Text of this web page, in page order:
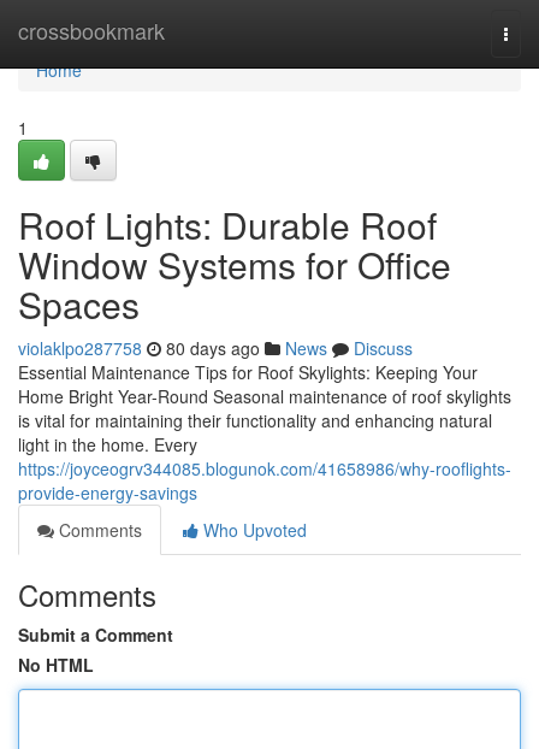
crossbookmark
Home
Home
1
Roof Lights: Durable Roof
Window Systems for Office
Spaces
violaklpo287758 80 days ago News
Discuss
Essential Maintenance Tips for Roof Skylights: Keeping Your
Home Bright Year-Round Seasonal maintenance of roof skylights
is vital for maintaining their functionality and enhancing natural
light in the home. Every
https://joyceogrv344085.blogunok.com/41658986/why-rooflights-
provide-energy-savings
Comments
Who Upvoted
Comments
Submit a Comment
No HTML